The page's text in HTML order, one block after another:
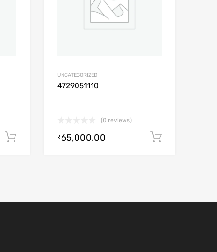
Add to cart
UNCATEGORIZED
4729051110
(0 reviews)
₹65,000.00